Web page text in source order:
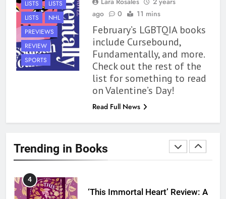
LISTS
LISTS
LISTS
NHL
PREVIEWS
REVIEW
SPORTS
ago
0 11 mins
February’s LGBTQIA books
include Cursebound,
Fundamentally, and more.
Check out the rest of the
list for something to read
on Valentine’s Day!
Read Full News
Trending in Books
Review: Predictable and
Underwhelming
BOOKS REVIEWS
2
10 New LGBTQIA Books to
Read This August: Survival
Show, Natural Selection, and
more
BOOKS LISTS
Dearly Departed Review: Plants
and Grief Come Together for
Love
BOOKS
4
‘This Immortal Heart’ Review: A